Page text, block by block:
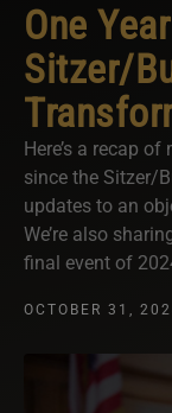
One
Sitzer/
Here’s a recap
since the Sitzer/
updates to an
We’re also
final event of
OCTOBER 31,